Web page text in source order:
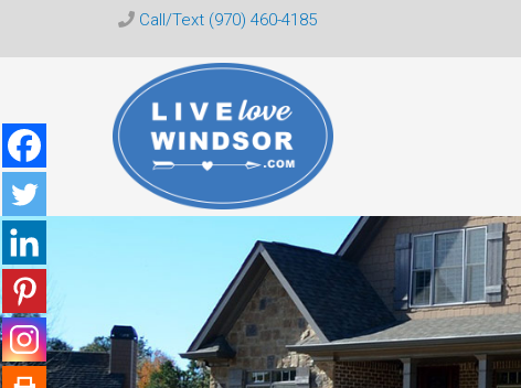
Call/Text (970) 460-4185
Live
Windsor
CO